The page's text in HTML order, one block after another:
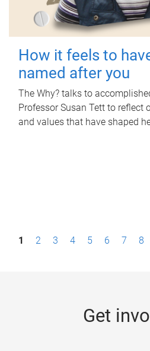
How it feels to
named after you
The Why? talks to
Professor Susan Tett to reflect
and values that have shaped
P1 2 3 4 5 6 7 8
Get